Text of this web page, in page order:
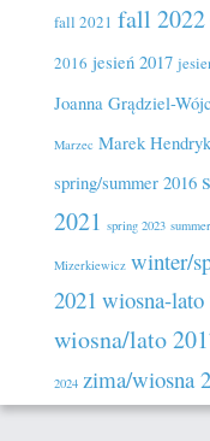
fall 2021 fall 2022
2016 jesień 2017
Joanna Grądziel-
Marzec Marek
spring/summer 2016
2021 spring 2023
Mizerkiewicz winter/
2021 wiosna-lato
wiosna/lato
2024 zima/wiosna